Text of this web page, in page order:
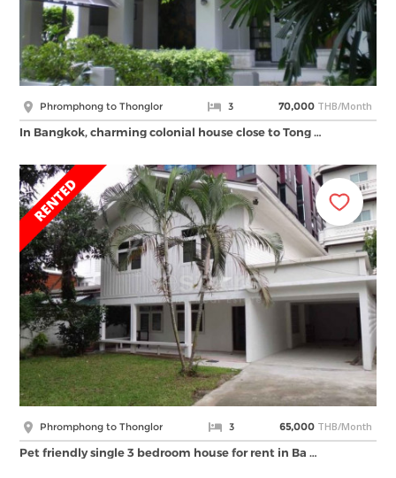
Phromphong to Thonglor 3 70,000 THB/Month
In Bangkok, charming colonial house close to Tong …
Phromphong to Thonglor 3 65,000 THB/Month
Pet friendly single 3 bedroom house for rent in Ba …